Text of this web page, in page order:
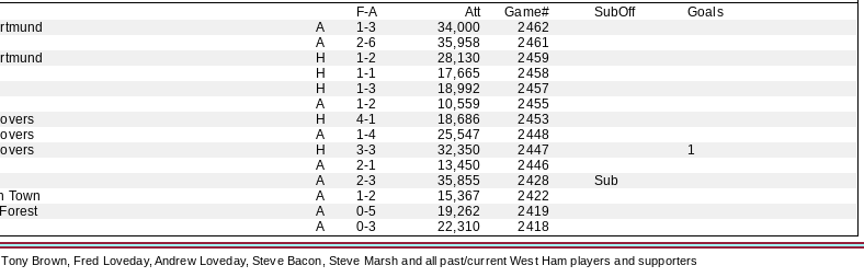
F-A Att Game# SubOff
Goals
A 1-3 34,000
2462
A 2-6 35,958
2461
H 1-2 28,130
2459
H 1-1 17,665
2458
H 1-3 18,992
2457
A 1-2 10,559
2455
H 4-1 18,686
2453
A 1-4 25,547
2448
H 3-3 32,350 2447
1
A 2-1 13,450
2446
A 2-3 35,855 2428
Sub
Town A 1-2 15,367
2422
A 0-5 19,262
2419
A 0-3 22,310 2418
Brown, Fred Loveday, Andrew Loveday, Steve Bacon, Steve Marsh and all past/current West Ham players and supporters